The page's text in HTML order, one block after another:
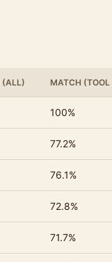
(ALL) MATCH (TOOL
100%
77.2%
76.1%
72.8%
71.7%